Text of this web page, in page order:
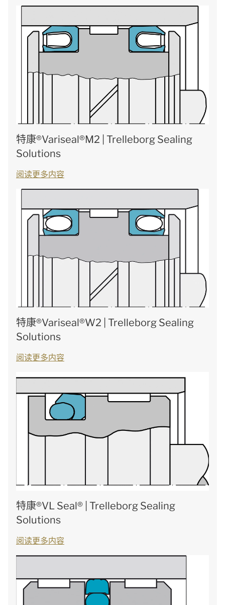
特康®Variseal®M2 | Trelleborg Sealing
Solutions
阅读更多内容
特康®Variseal®W2 | Trelleborg Sealing
Solutions
阅读更多内容
特康®VL Seal® | Trelleborg Sealing
Solutions
阅读更多内容